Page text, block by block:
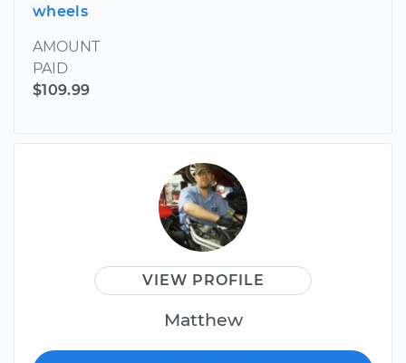
wheels
AMOUNT
PAID
$109.99
VIEW PROFILE
Matthew